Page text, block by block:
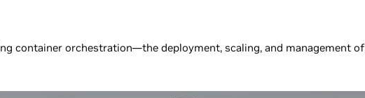
container orchestration—the deployment, scaling, and management of